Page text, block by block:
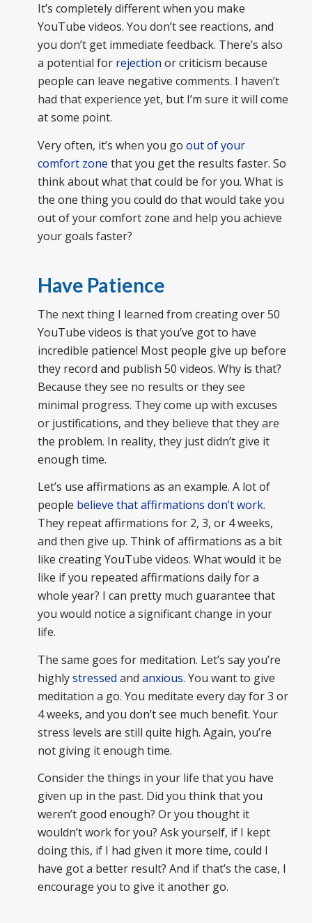
It’s completely different when you make
YouTube videos. You don’t see reactions, and
you don’t get immediate feedback. There’s also
a potential for rejection or criticism because
people can leave negative comments. I haven’t
had that experience yet, but I’m sure it will come
at some point.
Very often, it’s when you go out of your
comfort zone that you get the results faster. So
think about what that could be for you. What is
the one thing you could do that would take you
out of your comfort zone and help you achieve
your goals faster?
Have Patience
The next thing I learned from creating over 50
YouTube videos is that you’ve got to have
incredible patience! Most people give up before
they record and publish 50 videos. Why is that?
Because they see no results or they see
minimal progress. They come up with excuses
or justifications, and they believe that they are
the problem. In reality, they just didn’t give it
enough time.
Let’s use affirmations as an example. A lot of
people believe that affirmations don’t work.
They repeat affirmations for 2, 3, or 4 weeks,
and then give up. Think of affirmations as a bit
like creating YouTube videos. What would it be
like if you repeated affirmations daily for a
whole year? I can pretty much guarantee that
you would notice a significant change in your
life.
The same goes for meditation. Let’s say you’re
highlystressed and anxious. You want to give
meditation a go. You meditate every day for 3 or
4 weeks, and you don’t see much benefit. Your
stress levels are still quite high. Again, you’re
not giving it enough time.
Consider the things in your life that you have
given up in the past. Did you think that you
weren’t good enough? Or you thought it
wouldn’t work for you? Ask yourself, if I kept
doing this, if I had given it more time, could I
have got a better result? And if that’s the case, I
encourage you to give it another go.